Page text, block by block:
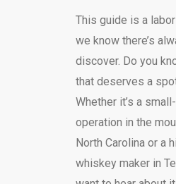
This guide is a
we know there’s
discover. Do you
that deserves a
Whether it’s a
operation in the
North Carolina or a
whiskey maker in